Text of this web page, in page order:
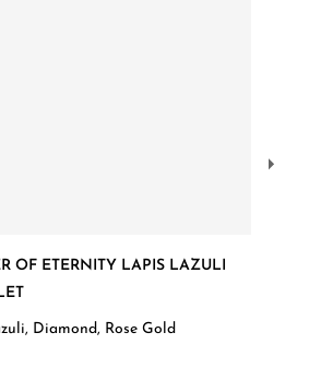
OF ETERNITY LAPIS LAZULI
Diamond, Rose Gold